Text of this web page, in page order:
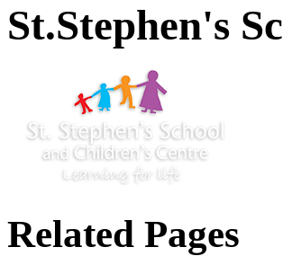
St.Stephen's
Related Pages